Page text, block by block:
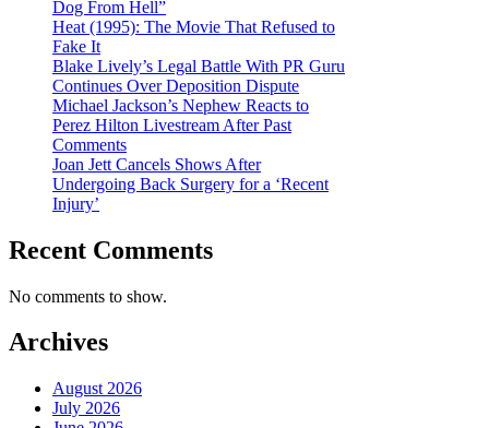
Dog From Hell”
Heat (1995): The Movie That Refused to
Fake It
Blake Lively’s Legal Battle With PR Guru
Continues Over Deposition Dispute
Michael Jackson’s Nephew Reacts to
Perez Hilton Livestream After Past
Comments
Joan Jett Cancels Shows After
Undergoing Back Surgery for a ‘Recent
Injury’
Recent Comments
No comments to show.
Archives
August 2026
July 2026